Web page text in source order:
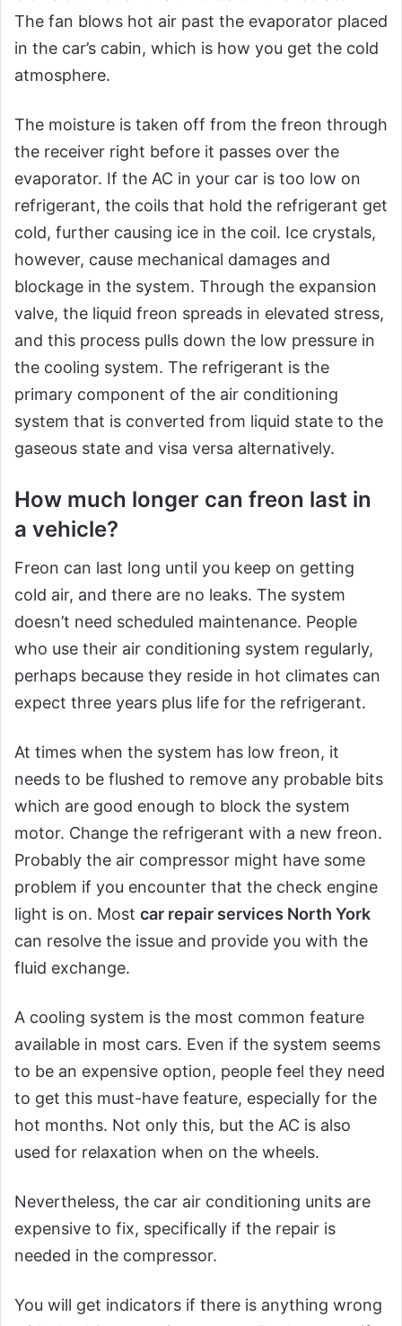
The fan blows hot air past the evaporator placed
in the car’s cabin, which is how you get the cold
atmosphere.
The moisture is taken off from the freon through
the receiver right before it passes over the
evaporator. If the AC in your car is too low on
refrigerant, the coils that hold the refrigerant get
cold, further causing ice in the coil. Ice crystals,
however, cause mechanical damages and
blockage in the system. Through the expansion
valve, the liquid freon spreads in elevated stress,
and this process pulls down the low pressure in
the cooling system. The refrigerant is the
primary component of the air conditioning
system that is converted from liquid state to the
gaseous state and visa versa alternatively.
How much longer can freon last in
a vehicle?
Freon can last long until you keep on getting
cold air, and there are no leaks. The system
doesn’t need scheduled maintenance. People
who use their air conditioning system regularly,
perhaps because they reside in hot climates can
expect three years plus life for the refrigerant.
At times when the system has low freon, it
needs to be flushed to remove any probable bits
which are good enough to block the system
motor. Change the refrigerant with a new freon.
Probably the air compressor might have some
problem if you encounter that the check engine
light is on. Most car repair services North York
can resolve the issue and provide you with the
fluid exchange.
A cooling system is the most common feature
available in most cars. Even if the system seems
to be an expensive option, people feel they need
to get this must-have feature, especially for the
hot months. Not only this, but the AC is also
used for relaxation when on the wheels.
Nevertheless, the car air conditioning units are
expensive to fix, specifically if the repair is
needed in the compressor.
You will get indicators if there is anything wrong